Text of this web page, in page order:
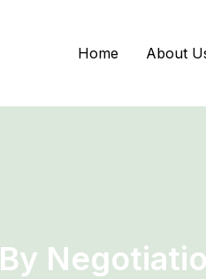
Home About
By